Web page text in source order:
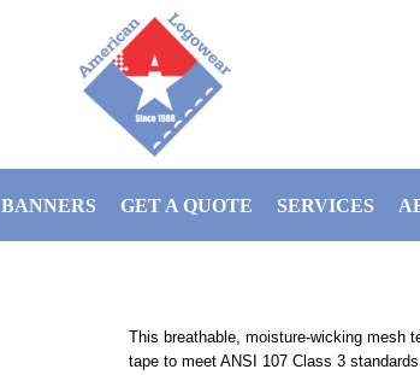
BANNERS GET A QUOTE SERVICES
This breathable, moisture-wicking mesh
tape to meet ANSI 107 Class 3